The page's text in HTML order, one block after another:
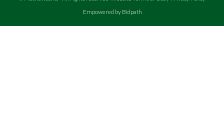
Empowered by Bidpath